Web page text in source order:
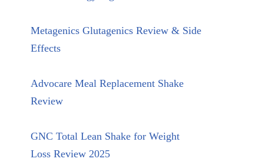
Metagenics Glutagenics Review & Side
Effects
Advocare Meal Replacement Shake
Review
GNC Total Lean Shake for Weight
Loss Review 2025